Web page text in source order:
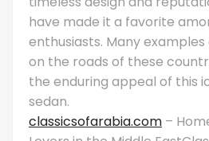
have made it a favorite
enthusiasts. Many
on the roads of these
the enduring appeal of this
sedan.
classicsofarabia.com –